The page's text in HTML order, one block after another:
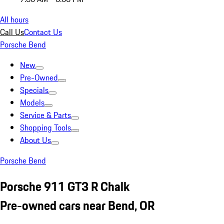
All hours
Call UsContact Us
Porsche Bend
New
Pre-Owned
Specials
Models
Service & Parts
Shopping Tools
About Us
Porsche Bend
Porsche 911 GT3 R Chalk
Pre-owned cars near Bend, OR